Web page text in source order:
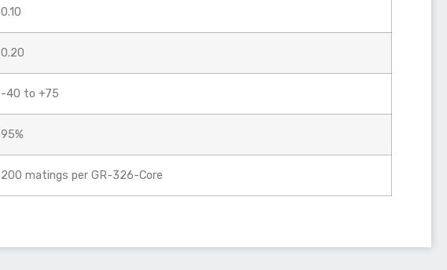
0.10
0.20
-40 to +75
95%
200 matings per GR-326-Core